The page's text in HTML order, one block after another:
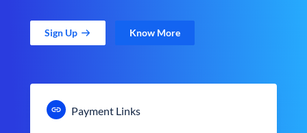
Sign Up Know More
Payment Links